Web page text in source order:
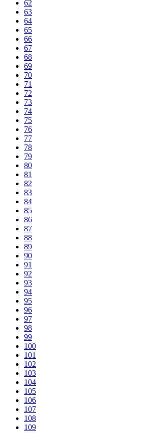
62
63
64
65
66
67
68
69
70
71
72
73
74
75
76
77
78
79
80
81
82
83
84
85
86
87
88
89
90
91
92
93
94
95
96
97
98
99
100
101
102
103
104
105
106
107
108
109